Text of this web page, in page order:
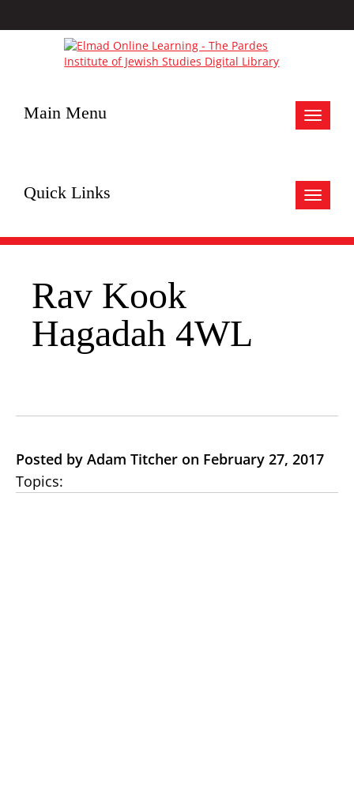
Toggle
Main Menu
Toggle
Quick Links
Rav Kook
Hagadah 4WL
Posted by Adam Titcher on February 27, 2017
Topics: